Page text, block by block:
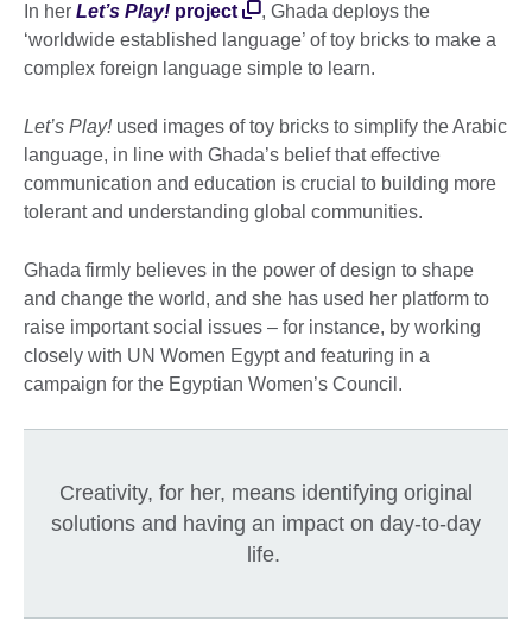
In her Let’s Play! project
, Ghada deploys the
‘worldwide established language’ of toy bricks to make a
complex foreign language simple to learn.
Let’s Play! used images of toy bricks to simplify the Arabic
language, in line with Ghada’s belief that effective
communication and education is crucial to building more
tolerant and understanding global communities.
Ghada firmly believes in the power of design to shape
and change the world, and she has used her platform to
raise important social issues – for instance, by working
closely with UN Women Egypt and featuring in a
campaign for the Egyptian Women’s Council.
Creativity, for her, means identifying original
solutions and having an impact on day-to-day
life.